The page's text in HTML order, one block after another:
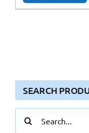
SEARCH
for: